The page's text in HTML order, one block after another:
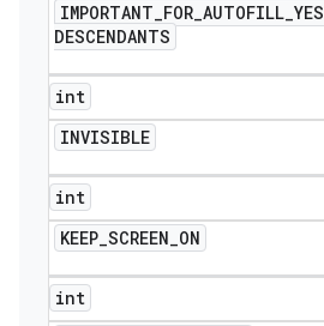
IMPORTANT_FOR_AUTOFILL_YES
DESCENDANTS
int
INVISIBLE
int
KEEP_SCREEN_ON
int